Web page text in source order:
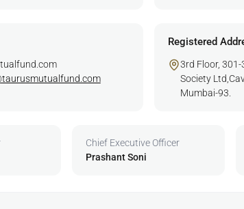
Registered
3rd Floor,
Society
Mumbai-93.
Chief Executive Officer
Prashant Soni